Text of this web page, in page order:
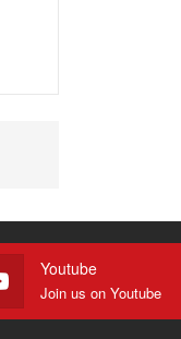
Youtube
Join us on Youtube